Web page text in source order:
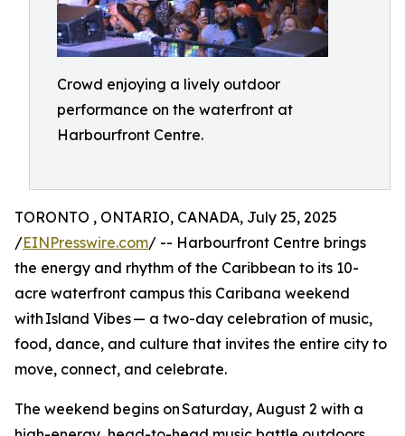
Crowd enjoying a lively outdoor
performance on the waterfront at
Harbourfront Centre.
TORONTO , ONTARIO, CANADA, July 25, 2025
/EINPresswire.com/ -- Harbourfront Centre brings
the energy and rhythm of the Caribbean to its 10-
acre waterfront campus this Caribana weekend
with Island Vibes — a two-day celebration of music,
food, dance, and culture that invites the entire city to
move, connect, and celebrate.
The weekend begins on Saturday, August 2 with a